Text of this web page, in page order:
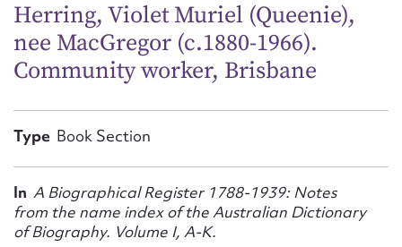
Herring, Violet Muriel (Queenie),
nee MacGregor (c.1880-1966).
Community worker, Brisbane
Type Book Section
In A Biographical Register 1788-1939: Notes
from the name index of the Australian Dictionary
of Biography. Volume I, A-K.
First name*
Email address*
Form field*